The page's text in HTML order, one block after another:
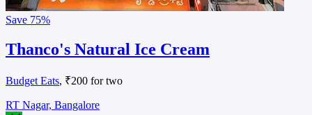
Save 75%
Thanco's Natural Ice Cream
Budget Eats, ₹200 for two
RT Nagar, Bangalore